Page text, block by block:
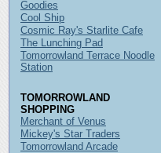
Goodies
Cool Ship
Cosmic Ray's Starlite Cafe
The Lunching Pad
Tomorrowland Terrace Noodle
Station
TOMORROWLAND
SHOPPING
Merchant of Venus
Mickey's Star Traders
Tomorrowland Arcade